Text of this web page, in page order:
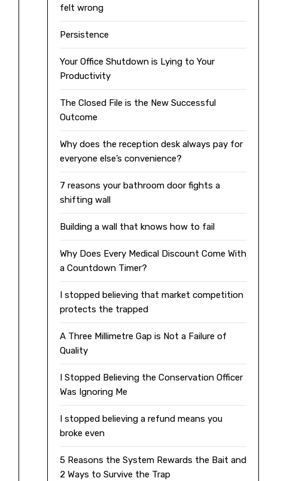
felt wrong
Persistence
Your Office Shutdown is Lying to Your
Productivity
The Closed File is the New Successful
Outcome
Why does the reception desk always pay for
everyone else’s convenience?
7 reasons your bathroom door fights a
shifting wall
Building a wall that knows how to fail
Why Does Every Medical Discount Come With
a Countdown Timer?
I stopped believing that market competition
protects the trapped
A Three Millimetre Gap is Not a Failure of
Quality
I Stopped Believing the Conservation Officer
Was Ignoring Me
I stopped believing a refund means you
broke even
5 Reasons the System Rewards the Bait and
2 Ways to Survive the Trap